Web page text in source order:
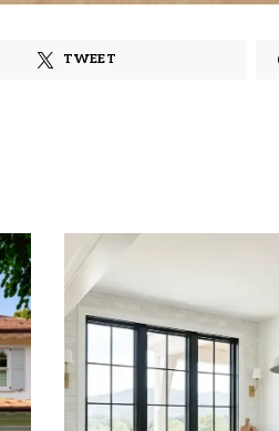
TWEET